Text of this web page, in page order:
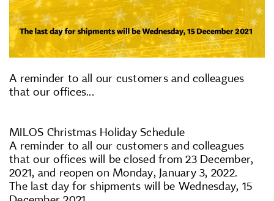
A reminder to all our customers and colleagues
that our offices...
MILOS Christmas Holiday Schedule
A reminder to all our customers and colleagues
that our offices will be closed from 23 December,
2021, and reopen on Monday, January 3, 2022.
The last day for shipments will be Wednesday, 15